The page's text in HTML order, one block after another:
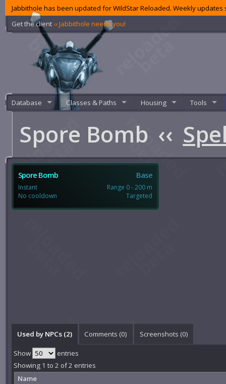
Jabbithole has been updated for WildStar Reloaded. Weekly
Get the client ‹‹ Jabbithole needs you!
Database Classes & Paths Housing Tools
Spore Bomb ‹‹
Spore Bomb Base
Instant
No cooldown
Range 0 - 200 m
Targeted
Used by NPCs (2) Comments (0) Screenshots (0)
Show
entries
Showing 1 to 2 of 2 entries
Name